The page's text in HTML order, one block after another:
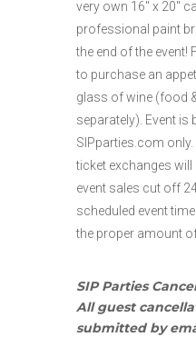
very own 16″ x 20″
professional paint
the end of the event!
to purchase an
glass of wine (food
separately). Event
SIPparties.com
ticket exchanges will
event sales cut off
scheduled event
the proper amount
SIP Parties
All guest
submitted by